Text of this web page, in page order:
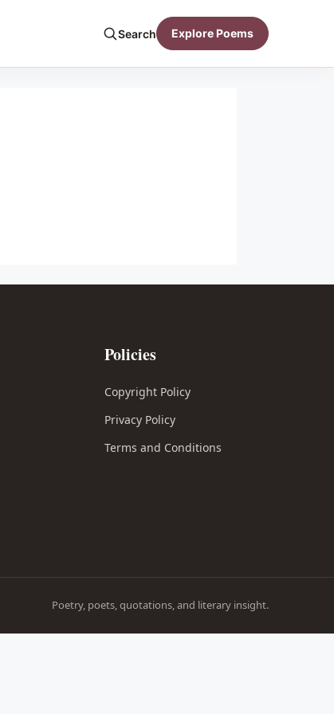
Search Explore Poems
Policies
Copyright Policy
Privacy Policy
Terms and Conditions
Poetry, poets, quotations, and literary insight.